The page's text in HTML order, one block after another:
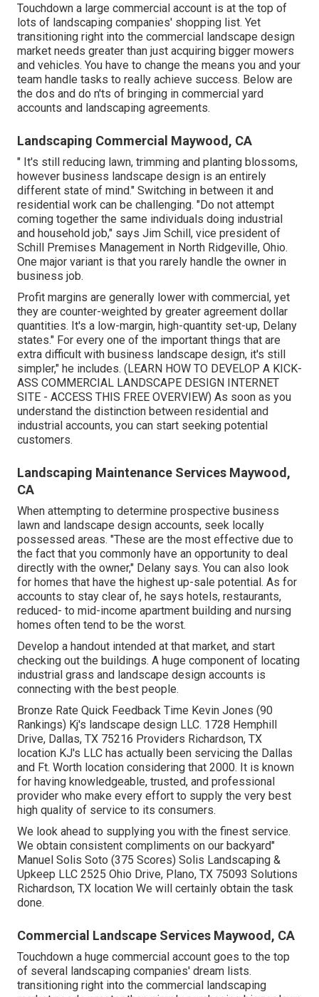
Touchdown a large commercial account is at the top of
lots of landscaping companies' shopping list. Yet
transitioning right into the commercial landscape design
market needs greater than just acquiring bigger mowers
and vehicles. You have to change the means you and your
team handle tasks to really achieve success. Below are
the dos and do n'ts of bringing in commercial yard
accounts and landscaping agreements.
Landscaping Commercial Maywood, CA
" It's still reducing lawn, trimming and planting blossoms,
however business landscape design is an entirely
different state of mind." Switching in between it and
residential work can be challenging. "Do not attempt
coming together the same individuals doing industrial
and household job," says Jim Schill, vice president of
Schill Premises Management in North Ridgeville, Ohio.
One major variant is that you rarely handle the owner in
business job.
Profit margins are generally lower with commercial, yet
they are counter-weighted by greater agreement dollar
quantities. It's a low-margin, high-quantity set-up, Delany
states." For every one of the important things that are
extra difficult with business landscape design, it's still
simpler," he includes. (LEARN HOW TO DEVELOP A KICK-
ASS COMMERCIAL LANDSCAPE DESIGN INTERNET
SITE - ACCESS THIS FREE OVERVIEW) As soon as you
understand the distinction between residential and
industrial accounts, you can start seeking potential
customers.
Landscaping Maintenance Services Maywood,
CA
When attempting to determine prospective business
lawn and landscape design accounts, seek locally
possessed areas. "These are the most effective due to
the fact that you commonly have an opportunity to deal
directly with the owner," Delany says. You can also look
for homes that have the highest up-sale potential. As for
accounts to stay clear of, he says hotels, restaurants,
reduced- to mid-income apartment building and nursing
homes often tend to be the worst.
Develop a handout intended at that market, and start
checking out the buildings. A huge component of locating
industrial grass and landscape design accounts is
connecting with the best people.
Bronze Rate Quick Feedback Time Kevin Jones (90
Rankings) Kj's landscape design LLC. 1728 Hemphill
Drive, Dallas, TX 75216 Providers Richardson, TX
location KJ's LLC has actually been servicing the Dallas
and Ft. Worth location considering that 2000. It is known
for having knowledgeable, trusted, and professional
provider who make every effort to supply the very best
high quality of service to its consumers.
We look ahead to supplying you with the finest service.
We obtain consistent compliments on our backyard"
Manuel Solis Soto (375 Scores) Solis Landscaping &
Upkeep LLC 2525 Ohio Drive, Plano, TX 75093 Solutions
Richardson, TX location We will certainly obtain the task
done.
Commercial Landscape Services Maywood, CA
Touchdown a huge commercial account goes to the top
of several landscaping companies' dream lists.
transitioning right into the commercial landscaping